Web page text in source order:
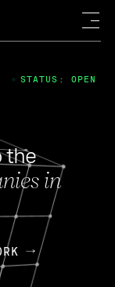
the
in
STATUS: OPEN